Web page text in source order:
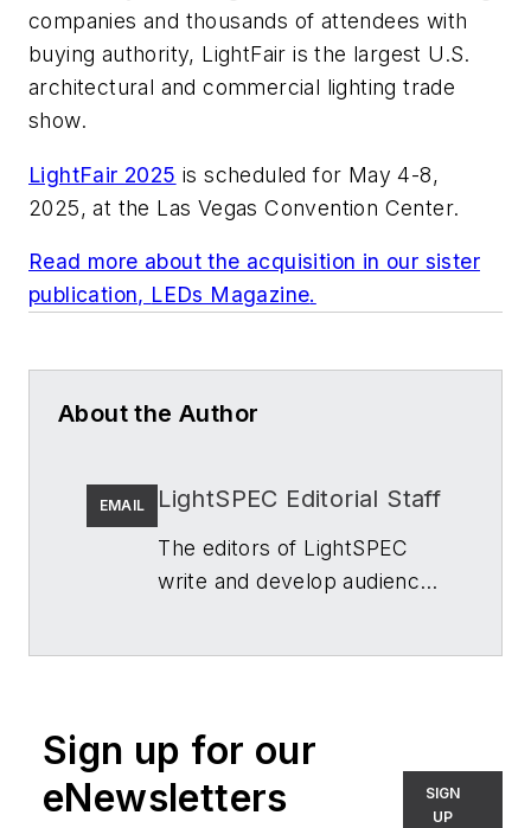
companies and thousands of attendees with
buying authority, LightFair is the largest U.S.
architectural and commercial lighting trade
show.
LightFair 2025 is scheduled for May 4-8,
2025, at the Las Vegas Convention Center.
Read more about the acquisition in our sister
publication, LEDs Magazine.
About the Author
EMAIL LightSPEC Editorial Staff
The editors of LightSPEC
write and develop audience-
designers, lighting designers
and manufacturers, and
specifiers of commercial
Sign up for our
eNewsletters
SIGN
UP